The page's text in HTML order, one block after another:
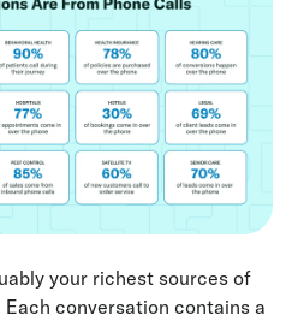
your richest sources of
conversation contains a